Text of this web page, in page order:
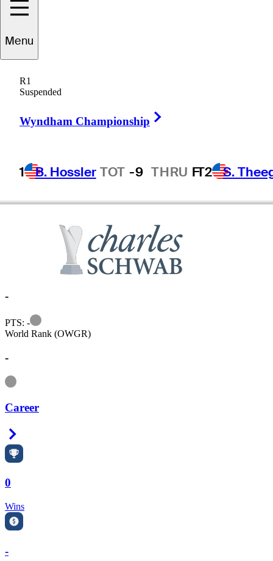
Menu
R1
Suspended
Wyndham Championship
1 B. Hossler TOT -9 THRU FT2 S.
Ryan
-
PTS: -
Information
World Rank (OWGR)
-
Information
Career
0
Wins
-